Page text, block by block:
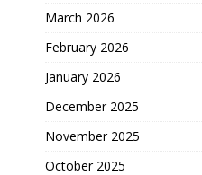
March 2026
February 2026
January 2026
December 2025
November 2025
October 2025